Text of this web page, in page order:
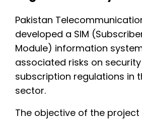
Pakistan
developed a SIM
Module) information
associated risks on
subscription regulations in
sector.
The objective of the